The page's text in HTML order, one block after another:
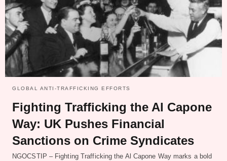
GLOBAL ANTI-TRAFFICKING EFFORTS
Fighting Trafficking the Al Capone
Way: UK Pushes Financial
Sanctions on Crime Syndicates
NGOCSTIP – Fighting Trafficking the Al Capone Way marks a bold